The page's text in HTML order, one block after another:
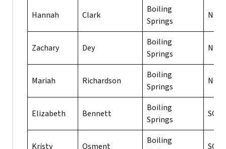
Hannah Clark
Boiling
Springs
NC
Zachary Dey
Boiling
Springs
NC
Mariah Richardson
Boiling
Springs
NC
Elizabeth Bennett
Boiling
Springs
SC
Kristy Osment
Boiling
SC